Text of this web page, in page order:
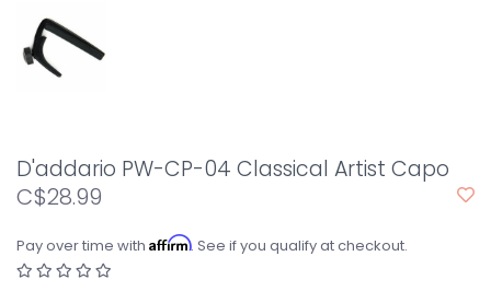
D'addario PW-CP-04 Classical Artist Capo
C$28.99
Pay over time with Affirm. See if you qualify at checkout.